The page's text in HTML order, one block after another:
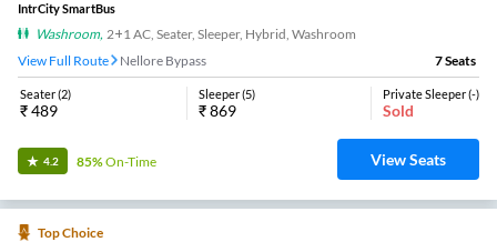
IntrCity SmartBus
Washroom, 2+1 AC, Seater, Sleeper, Hybrid, Washroom
View Full Route
Nellore Bypass 7Seats
Seater(2)
₹489
Sleeper(5)
₹869
Private Sleeper(-)
Sold
4.2 85%On-Time View Seats
Top Choice